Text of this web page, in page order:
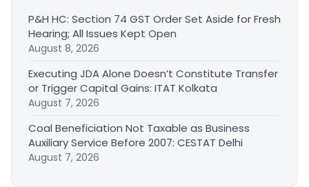
P&H HC: Section 74 GST Order Set Aside for Fresh
Hearing; All Issues Kept Open
August 8, 2026
Executing JDA Alone Doesn’t Constitute Transfer
or Trigger Capital Gains: ITAT Kolkata
August 7, 2026
Coal Beneficiation Not Taxable as Business
Auxiliary Service Before 2007: CESTAT Delhi
August 7, 2026